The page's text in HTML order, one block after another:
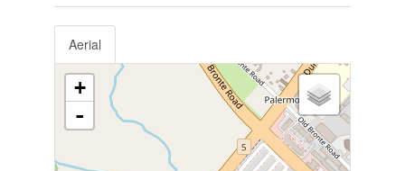
Aerial
+
-